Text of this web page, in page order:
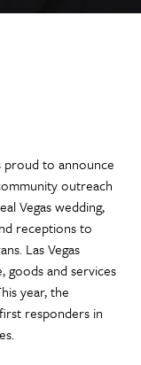
proud to announce
outreach
Vegas wedding,
receptions to
Las Vegas
and services
year, the
responders in